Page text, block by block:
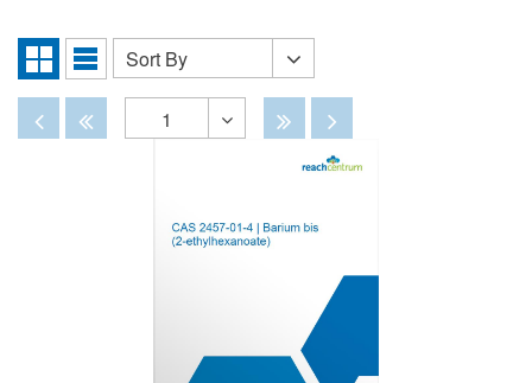
Grid
View
List
Sort
By
Sort By
DisabledDisabled
1
Disabled
Disabled